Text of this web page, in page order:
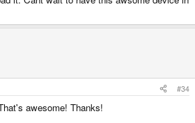
#34
awesome! Thanks!